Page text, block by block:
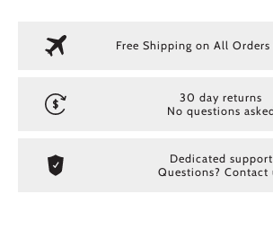
Free Shipping on All
30 day returns
No questions
Dedicated support
Questions? Contact